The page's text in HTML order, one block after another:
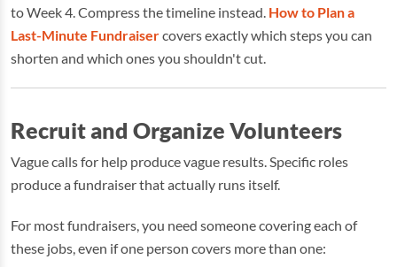
to Week 4. Compress the timeline instead. How to Plan a
Last-Minute Fundraisercovers exactly which steps you can
shorten and which ones you shouldn't cut.
Recruit and Organize Volunteers
Vague calls for help produce vague results. Specific roles
produce a fundraiser that actually runs itself.
For most fundraisers, you need someone covering each of
these jobs, even if one person covers more than one: